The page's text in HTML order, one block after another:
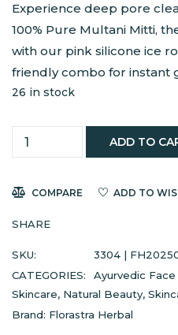
Experience deep pore
100% Pure Multani Mitti,
with our pink silicone ice
friendly combo for instant
26 in stock
ADD TO
COMPARE ADD TO
SHARE
SKU:
3304 |
CATEGORIES:
Ayurvedic Face
Skincare, Natural Beauty,
Brand: Florastra Herbal